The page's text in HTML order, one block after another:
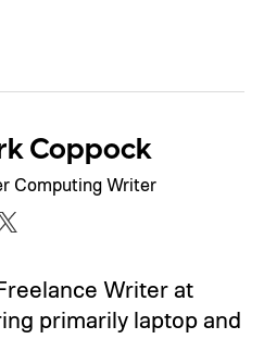
Coppock
Computing Writer
Writer at
primarily laptop and